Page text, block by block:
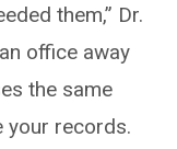
them,” Dr.
office away
the same
your records.